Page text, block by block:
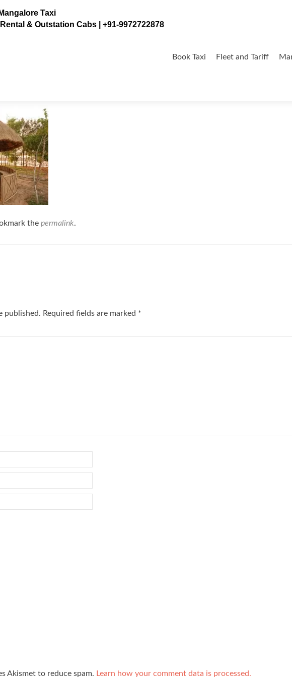
Mangalore Taxi
& Outstation Cabs | +91-9972722878
to
Book Taxi Fleet and Tariff
the permalink.
published. Required fields are marked *
Akismet to reduce spam. Learn how your comment data is processed.